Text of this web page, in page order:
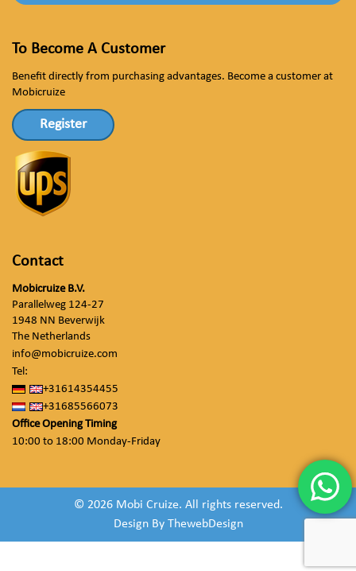
To Become A Customer
Benefit directly from purchasing advantages. Become a customer at
Mobicruize
Register
Contact
Mobicruize B.V.
Parallelweg 124-27
1948 NN Beverwijk
The Netherlands
info@mobicruize.com
Tel:
+31614354455
+31685566073
Office Opening Timing
10:00 to 18:00 Monday-Friday
© 2026 Mobi Cruize. All rights reserved.
Design By ThewebDesign